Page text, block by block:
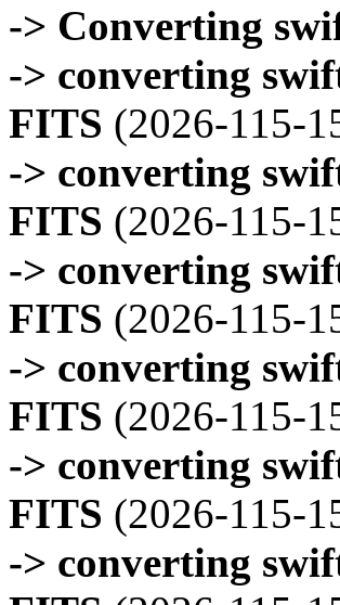
-> Converting
-> converting
FITS (2026-115-
-> converting
FITS (2026-115-
-> converting
FITS (2026-115-
-> converting
FITS (2026-115-
-> converting
FITS (2026-115-
-> converting